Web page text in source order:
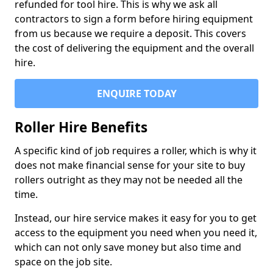
refunded for tool hire. This is why we ask all
contractors to sign a form before hiring equipment
from us because we require a deposit. This covers
the cost of delivering the equipment and the overall
hire.
ENQUIRE TODAY
Roller Hire Benefits
A specific kind of job requires a roller, which is why it
does not make financial sense for your site to buy
rollers outright as they may not be needed all the
time.
Instead, our hire service makes it easy for you to get
access to the equipment you need when you need it,
which can not only save money but also time and
space on the job site.